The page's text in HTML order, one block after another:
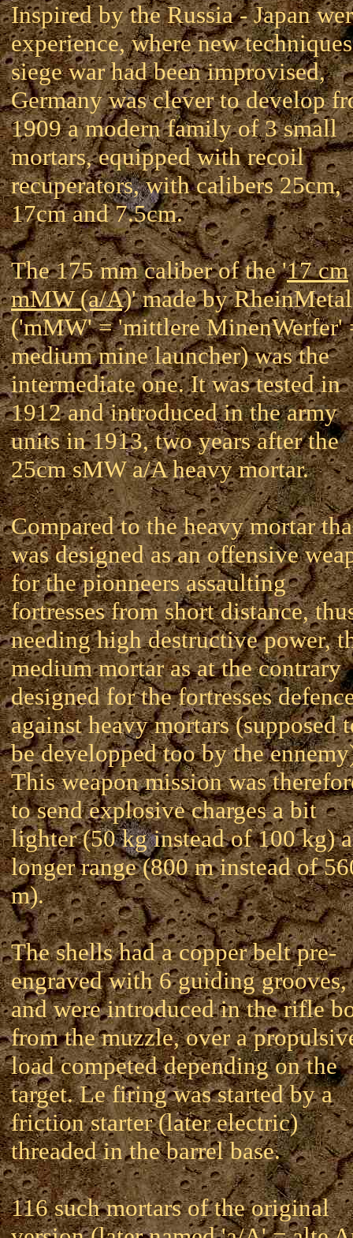
Inspired by the Russia - Japan wer
experience, where new
siege war had been improvised,
Germany was clever to develop
1909 a modern family of 3 small
mortars, equipped with recoil
recuperators, with calibers 25cm,
17cm and 7.5cm.
The 175 mm caliber of the '17 cm
mMW (a/A)' made by
('mMW' = 'mittlere MinenWerfer'
medium mine launcher) was the
intermediate one. It was tested in
1912 and introduced in the army
units in 1913, two years after the
25cm sMW a/A heavy mortar.
Compared to the heavy mortar
was designed as an offensive
for the pionneers assaulting
fortresses from short distance,
needing high destructive power,
medium mortar as at the contrary
designed for the fortresses
against heavy mortars (supposed
be developped too by the
This weapon mission was
to send explosive charges a bit
lighter (50 kg instead of 100 kg)
longer range (800 m instead of
m).
The shells had a copper belt pre-
engraved with 6 guiding grooves,
and were introduced in the rifle
from the muzzle, over a
load competed depending on the
target. Le firing was started by a
friction starter (later electric)
threaded in the barrel base.
116 such mortars of the original